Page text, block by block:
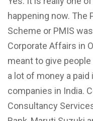
happening now. The
Scheme or PMIS
Corporate Affairs in
meant to give
a lot of money a
companies in India.
Consultancy